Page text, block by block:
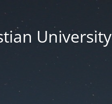
University